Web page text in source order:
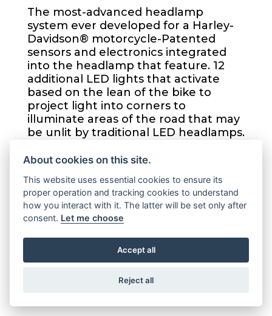
The most-advanced headlamp
system ever developed for a Harley-
Davidson® motorcycle-Patented
sensors and electronics integrated
into the headlamp that feature. 12
additional LED lights that activate
based on the lean of the bike to
project light into corners to
illuminate areas of the road that may
be unlit by traditional LED headlamps.
NEW TANK MEDALLION
A new tank medallion based on the
LOW PROFILE ENGINE GUARD
About cookies on this site.
This website uses essential cookies to ensure its
proper operation and tracking cookies to understand
how you interact with it. The latter will be set only after
consent. Let me choose
Accept all
Reject all